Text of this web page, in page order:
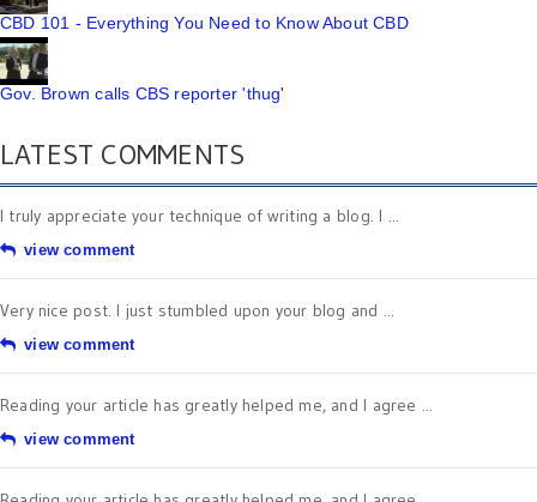
CBD 101 - Everything You Need to Know About CBD
Gov. Brown calls CBS reporter 'thug'
LATEST COMMENTS
I truly appreciate your technique of writing a blog. I ...
view comment
Very nice post. I just stumbled upon your blog and ...
view comment
Reading your article has greatly helped me, and I agree ...
view comment